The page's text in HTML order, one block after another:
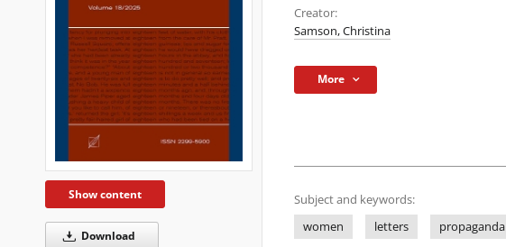
Show content
Download
Creator:
Samson, Christina
More
Subject and keywords:
women
letters propaganda